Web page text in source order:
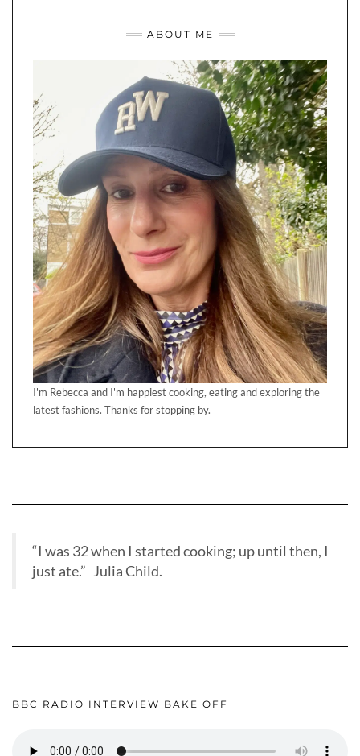
ABOUT ME
I'm Rebecca and I'm happiest cooking, eating and exploring the
latest fashions. Thanks for stopping by.
“I was 32 when I started cooking; up until then, I
just ate.” Julia Child.
BBC RADIO INTERVIEW BAKE OFF